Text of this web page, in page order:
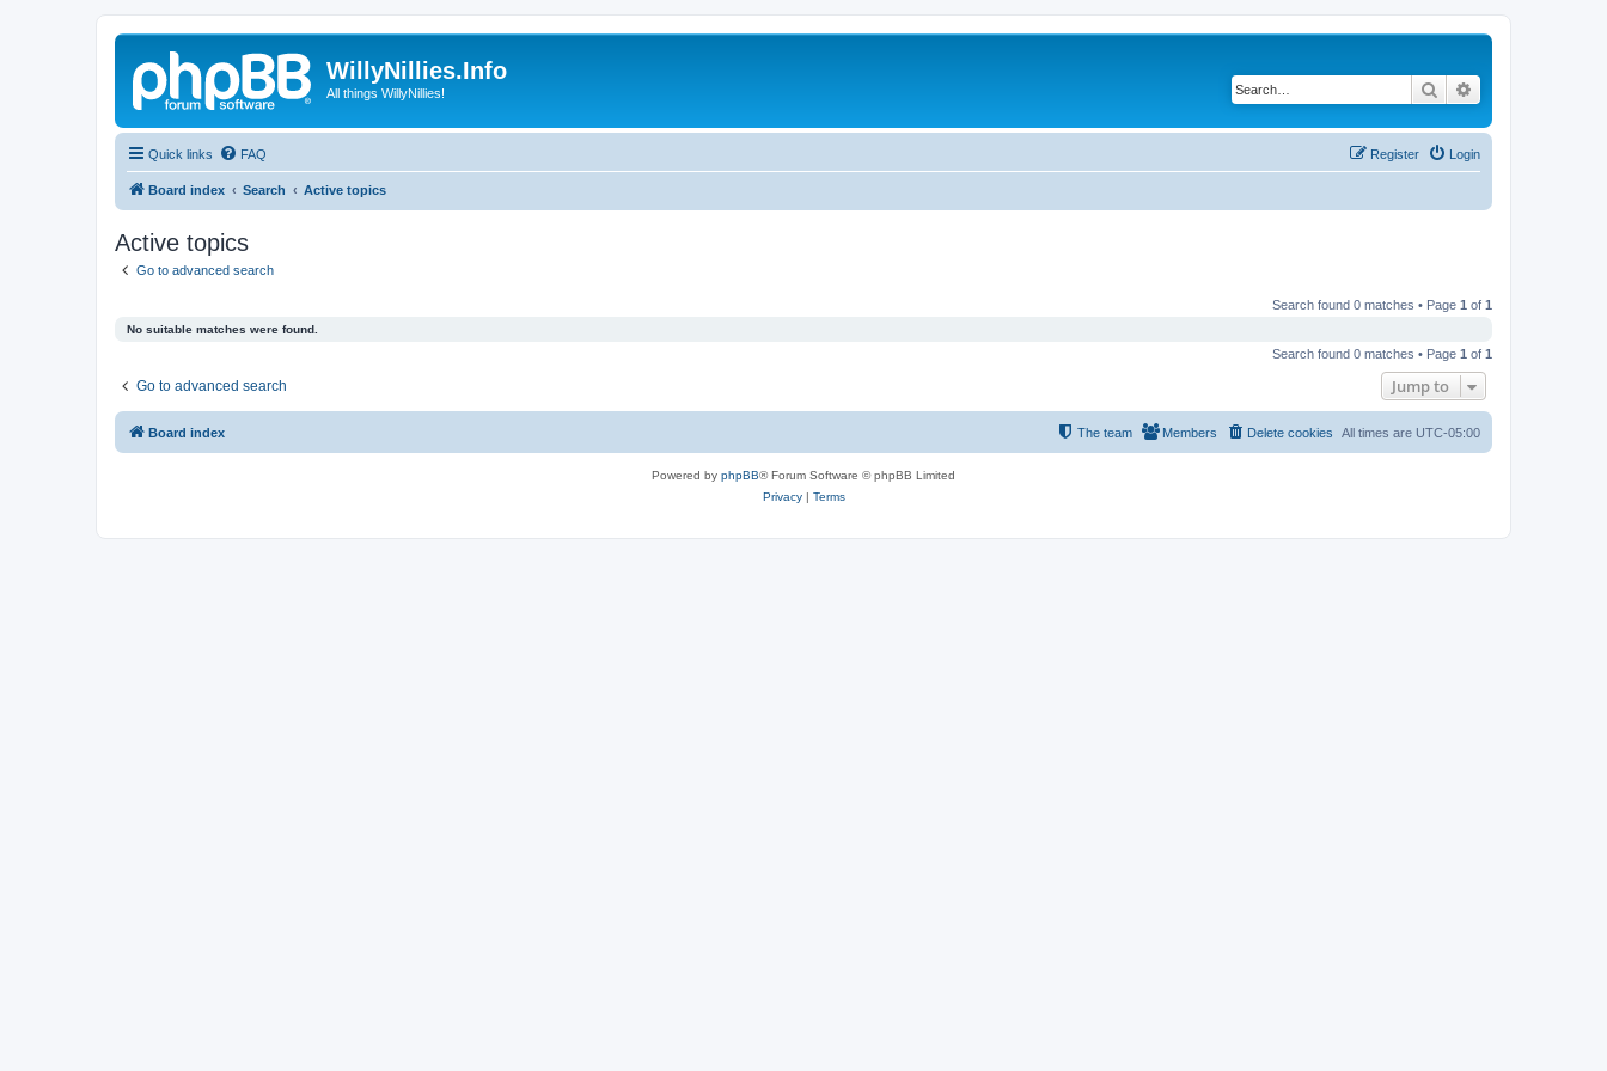
WillyNillies.Info
All things WillyNillies! Search
Quick links FAQ Login
Register
Board index Search Active topics
Active topics
Go to advanced search
Search found 0 matches • Page 1 of 1
No suitable matches were found.
Search found 0 matches • Page 1 of 1
Go to advanced search Jump to
Board index All times are UTC-05:00
Delete cookies
Members
The team
Powered by phpBB® Forum Software © phpBB Limited
Privacy| Terms